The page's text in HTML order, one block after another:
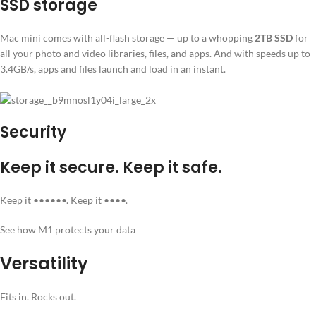
SSD storage
Mac mini comes with all-flash storage — up to a whopping 2TB SSDfor
all your photo and video libraries, files, and apps. And with speeds up to
3.4GB/s, apps and files launch and load in an instant.
Security
Keep it secure. Keep it safe.
Keep it ••••••. Keep it ••••.
See how M1 protects your data
Versatility
Fits in. Rocks out.